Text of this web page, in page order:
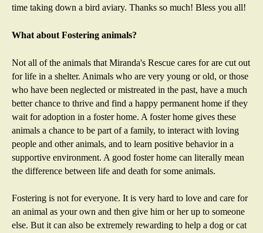
time taking down a bird aviary. Thanks so much! Bless you all!
What about Fostering animals?
Not all of the animals that Miranda's Rescue cares for are cut out
for life in a shelter. Animals who are very young or old, or those
who have been neglected or mistreated in the past, have a much
better chance to thrive and find a happy permanent home if they
wait for adoption in a foster home. A foster home gives these
animals a chance to be part of a family, to interact with loving
people and other animals, and to learn positive behavior in a
supportive environment. A good foster home can literally mean
the difference between life and death for some animals.
Fostering is not for everyone. It is very hard to love and care for
an animal as your own and then give him or her up to someone
else. But it can also be extremely rewarding to help a dog or cat